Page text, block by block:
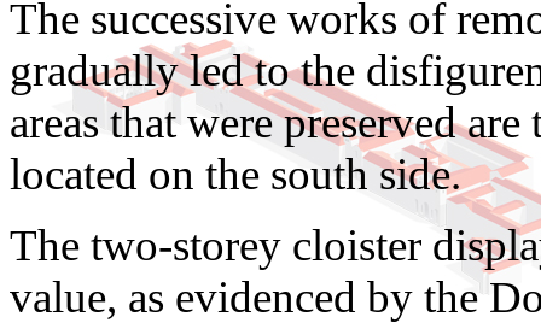
The successive works of
gradually led to the
areas that were preserved
located on the south side.
The two-storey cloister
value, as evidenced by the